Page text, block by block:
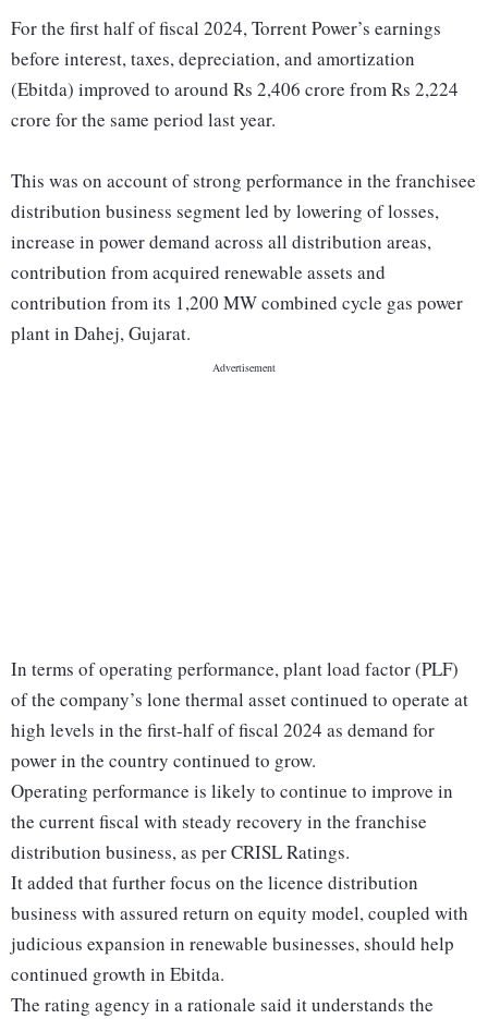
For the first half of fiscal 2024, Torrent Power’s earnings
before interest, taxes, depreciation, and amortization
(Ebitda) improved to around Rs 2,406 crore from Rs 2,224
crore for the same period last year.
This was on account of strong performance in the franchisee
distribution business segment led by lowering of losses,
increase in power demand across all distribution areas,
contribution from acquired renewable assets and
contribution from its 1,200 MW combined cycle gas power
plant in Dahej, Gujarat.
In terms of operating performance, plant load factor (PLF)
of the company’s lone thermal asset continued to operate at
high levels in the first-half of fiscal 2024 as demand for
power in the country continued to grow.
Operating performance is likely to continue to improve in
the current fiscal with steady recovery in the franchise
distribution business, as per CRISL Ratings.
It added that further focus on the licence distribution
business with assured return on equity model, coupled with
judicious expansion in renewable businesses, should help
continued growth in Ebitda.
The rating agency in a rationale said it understands the